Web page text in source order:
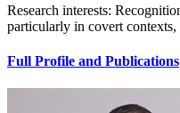
Research interests:
particularly in covert
Full Profile and Publications